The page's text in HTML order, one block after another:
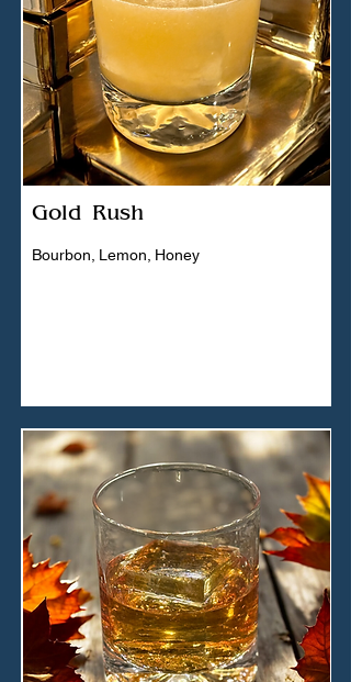
Gold Rush
Bourbon, Lemon, Honey